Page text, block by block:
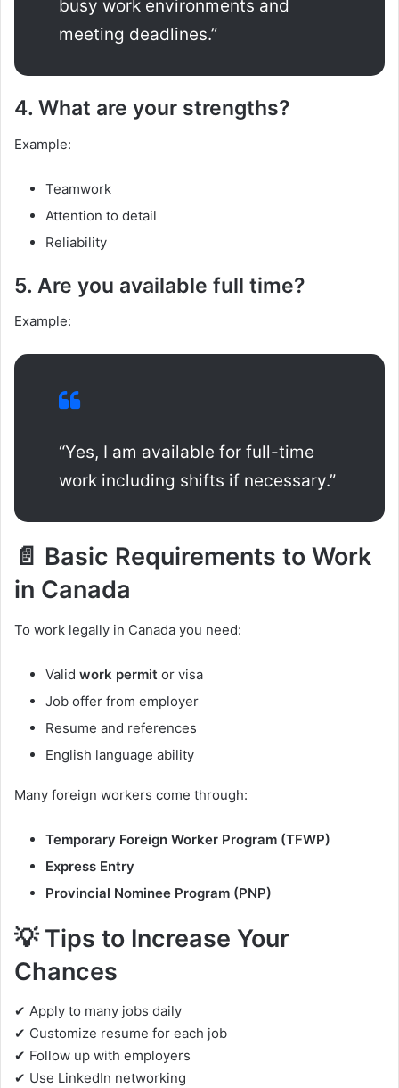
busy work environments and
meeting deadlines.”
4. What are your strengths?
Example:
Teamwork
Attention to detail
Reliability
5. Are you available full time?
Example:
“Yes, I am available for full-time
work including shifts if necessary.”
📄 Basic Requirements to Work
in Canada
To work legally in Canada you need:
Valid work permit or visa
Job offer from employer
Resume and references
English language ability
Many foreign workers come through:
Temporary Foreign Worker Program (TFWP)
Express Entry
Provincial Nominee Program (PNP)
💡 Tips to Increase Your
Chances
✔ Apply to many jobs daily
✔ Customize resume for each job
✔ Follow up with employers
✔ Use LinkedIn networking